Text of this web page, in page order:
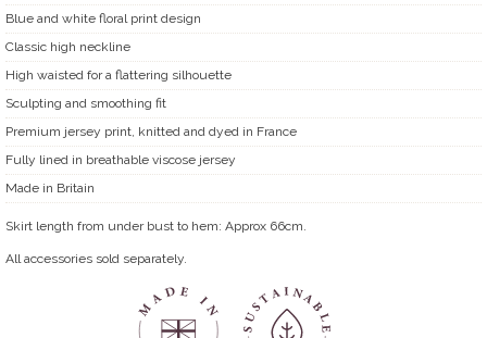
Blue and white floral print design
Classic high neckline
High waisted for a flattering silhouette
Sculpting and smoothing fit
Premium jersey print, knitted and dyed in France
Fully lined in breathable viscose jersey
Made in Britain
Skirt length from under bust to hem: Approx 66cm.
All accessories sold separately.